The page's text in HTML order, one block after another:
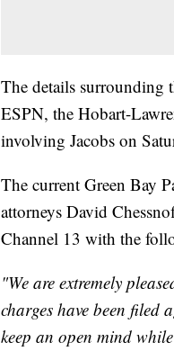
The details surrounding
ESPN, the Hobart-
involving Jacobs on
The current Green Bay
attorneys David
Channel 13 with the
"We are extremely
charges have been filed
keep an open mind